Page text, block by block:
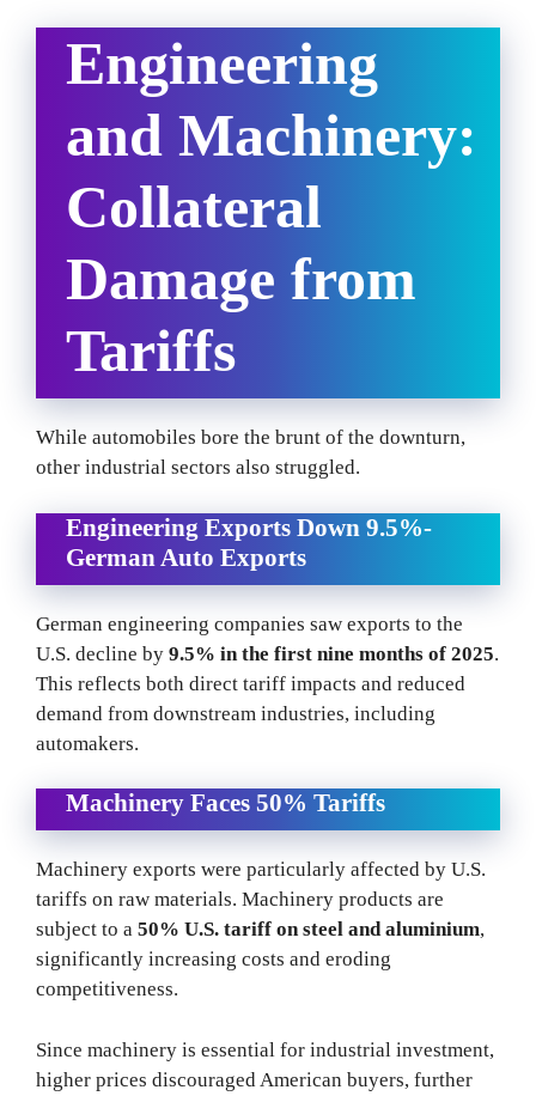
Engineering
and Machinery:
Collateral
Damage from
Tariffs
While automobiles bore the brunt of the downturn,
other industrial sectors also struggled.
Engineering Exports Down 9.5%-
German Auto Exports
German engineering companies saw exports to the
U.S. decline by 9.5% in the first nine months of 2025.
This reflects both direct tariff impacts and reduced
demand from downstream industries, including
automakers.
Machinery Faces 50% Tariffs
Machinery exports were particularly affected by U.S.
tariffs on raw materials. Machinery products are
subject to a 50% U.S. tariff on steel and aluminium,
significantly increasing costs and eroding
competitiveness.
Since machinery is essential for industrial investment,
higher prices discouraged American buyers, further